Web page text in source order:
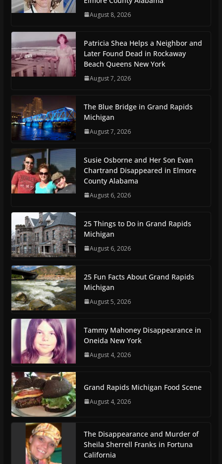
August 8, 2026
Patricia Shea Helps a Neighbor and
Later Found Dead in Rockaway
Beach Queens New York
August 7, 2026
The Blue Bridge in Grand Rapids
Michigan
August 7, 2026
Susie Osborne and Her Son Evan
Chartrand Disappeared in Elmore
County Alabama
August 6, 2026
25 Things to Do in Grand Rapids
Michigan
August 6, 2026
25 Fun Facts About Grand Rapids
Michigan
August 5, 2026
Tammy Mahoney Disappearance in
Oneida New York
August 4, 2026
Grand Rapids Michigan Food Scene
August 4, 2026
The Disappearance and Murder of
Sheila Sherrell Franks in Fortuna
California